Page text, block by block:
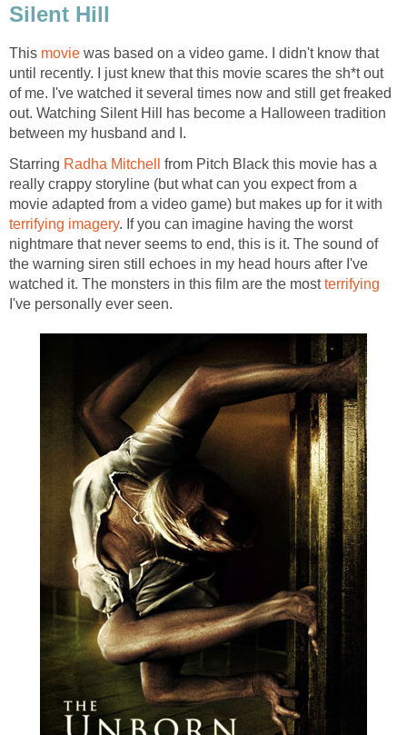
Silent Hill
This movie was based on a video game. I didn't know that
until recently. I just knew that this movie scares the sh*t out
of me. I've watched it several times now and still get freaked
out. Watching Silent Hill has become a Halloween tradition
between my husband and I.
Starring Radha Mitchell
from Pitch Black this movie has a
really crappy storyline (but what can you expect from a
movie adapted from a video game) but makes up for it with
terrifying imagery. If you can imagine having the worst
nightmare that never seems to end, this is it. The sound of
the warning siren still echoes in my head hours after I've
watched it. The monsters in this film are the mostterrifying
I've personally ever seen.